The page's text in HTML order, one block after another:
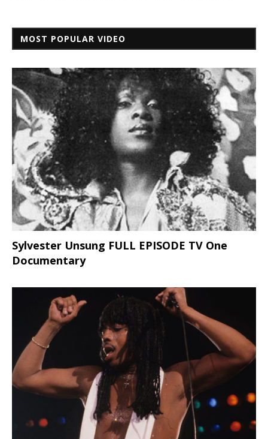
MOST POPULAR VIDEO
Sylvester Unsung FULL EPISODE TV One
Documentary